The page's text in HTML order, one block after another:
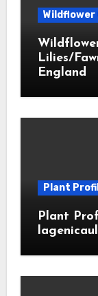
Wildflower
Lilies/
England
Plant
Plant